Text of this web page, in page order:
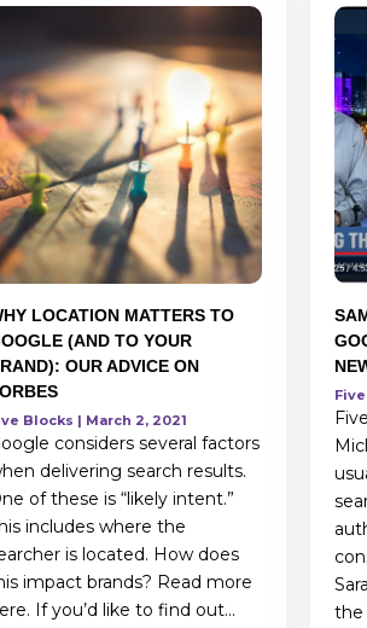
LOCATION MATTERS TO
(AND TO YOUR
OUR ADVICE ON
Blocks | March 2, 2021
considers several factors
delivering search results.
of these is “likely intent.”
includes where the
is located. How does
impact brands? Read more
If you’d like to find out...
the